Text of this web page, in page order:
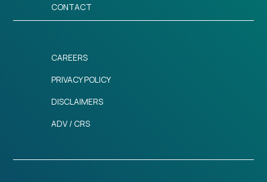
CONTACT
CAREERS
PRIVACY POLICY
DISCLAIMERS
ADV / CRS